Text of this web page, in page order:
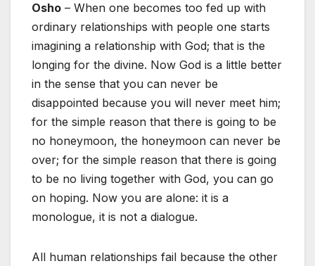
Osho – When one becomes too fed up with
ordinary relationships with people one starts
imagining a relationship with God; that is the
longing for the divine. Now God is a little better
in the sense that you can never be
disappointed because you will never meet him;
for the simple reason that there is going to be
no honeymoon, the honeymoon can never be
over; for the simple reason that there is going
to be no living together with God, you can go
on hoping. Now you are alone: it is a
monologue, it is not a dialogue.
All human relationships fail because the other